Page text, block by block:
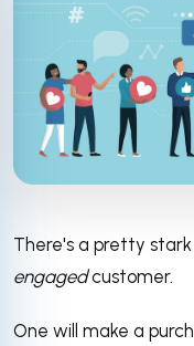
There's a pretty
engagedcustomer.
One will make a